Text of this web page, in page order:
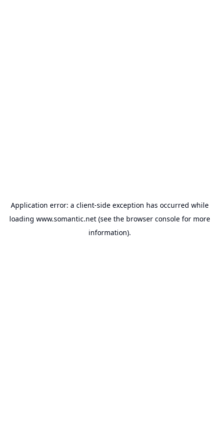
Application error: a client-side exception has occurred while
loading www.somantic.net(see the browser consolefor more
information).